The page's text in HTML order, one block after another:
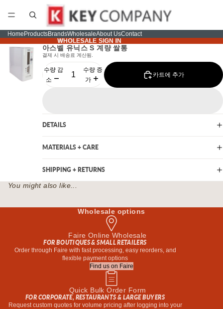
Home ProductsBrandsWholesaleAbout UsContact
WHOLESALE SIGN IN
WHOLESALE SIGN IN
아스벨 유닉스 S 계량 쌀통
결제 시 배송료 계산됨.
수량 감
소
수량 증
가
카트에 추가
DETAILS
MATERIALS + CARE
SHIPPING + RETURNS
You might also like...
Wholesale options
Faire Online Wholesale
FOR BOUTIQUES & SMALL RETAILERS
Order through Faire with fast processing, easy reorders, and
flexible payment options
Find us on Faire
Quick Bulk Order Form
FOR CORPORATE, RESTAURANTS & LARGE BUYERS
Request custom quotes for volume pricing after logging into your